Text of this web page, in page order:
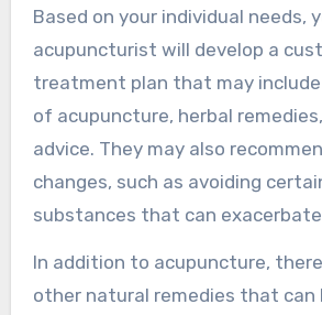
Based on your individual needs,
acupuncturist will develop a
treatment plan that may
of acupuncture, herbal
advice. They may also
changes, such as avoiding
substances that can
In addition to acupuncture,
other natural remedies that can